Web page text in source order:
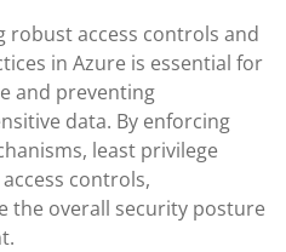
access controls and
in Azure is essential for
and preventing
data. By enforcing
least privilege
controls,
the overall security posture